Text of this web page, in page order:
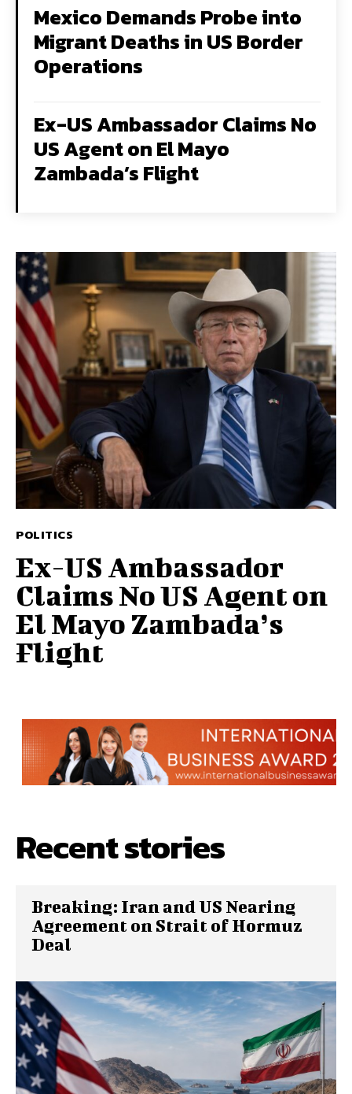
Mexico Demands Probe into
Migrant Deaths in US Border
Operations
Ex-US Ambassador Claims No
US Agent on El Mayo
Zambada’s Flight
POLITICS
Ex-US Ambassador
Claims No US Agent on
El Mayo Zambada’s
Flight
Recent stories
Breaking: Iran and US Nearing
Agreement on Strait of Hormuz
Deal